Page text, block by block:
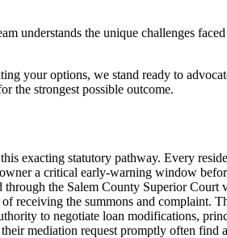
understands the unique challenges
your options, we stand ready to
the strongest possible outcome.
exacting statutory pathway. Every
a critical early-warning window
the Salem County Superior Court
receiving the summons and complaint.
to negotiate loan modifications,
mediation request promptly often find